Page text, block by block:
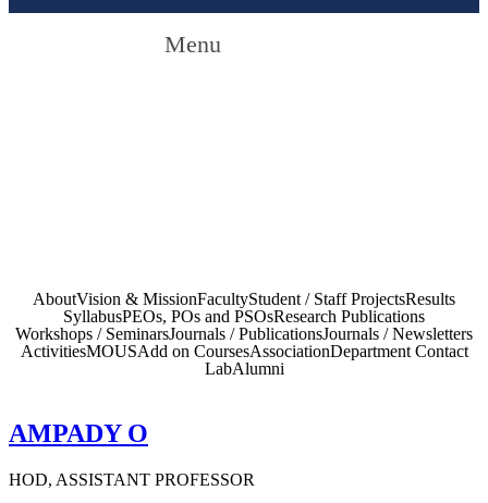
Menu
AboutVision & MissionFacultyStudent / Staff ProjectsResults
SyllabusPEOs, POs and PSOsResearch Publications
Workshops / SeminarsJournals / PublicationsJournals / Newsletters
ActivitiesMOUSAdd on CoursesAssociationDepartment Contact
LabAlumni
AMPADY O
HOD, ASSISTANT PROFESSOR